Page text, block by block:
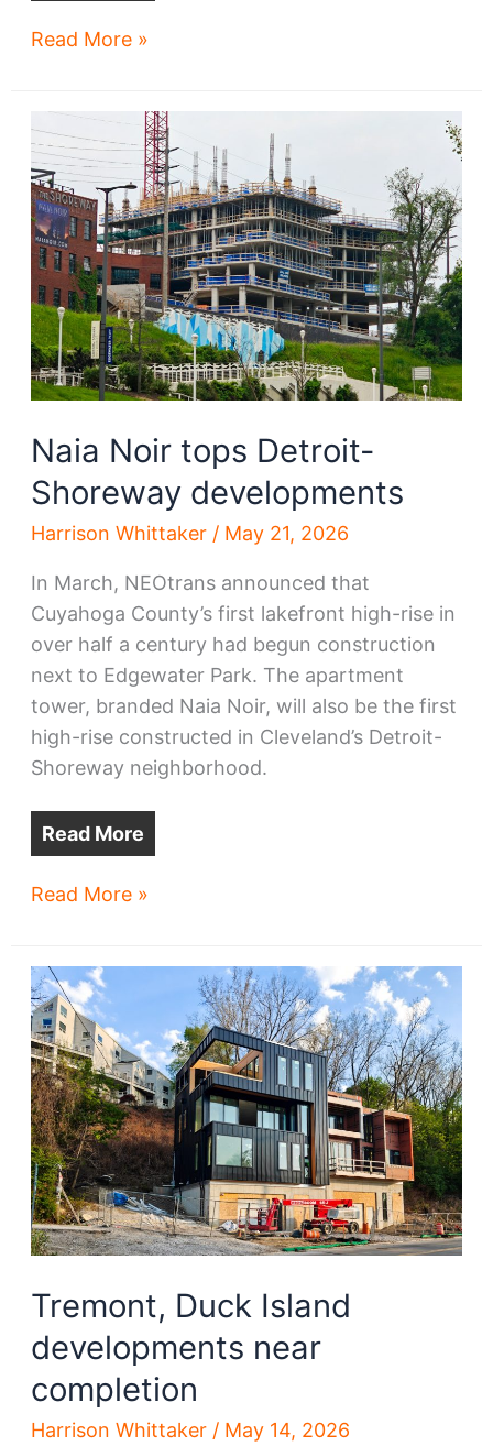
Edgewater,
grapple
with
new
development
Read More »
Naia Noir tops Detroit-
Shoreway developments
Harrison Whittaker / May 21, 2026
In March, NEOtrans announced that
Cuyahoga County’s first lakefront high-rise in
over half a century had begun construction
next to Edgewater Park. The apartment
tower, branded Naia Noir, will also be the first
high-rise constructed in Cleveland’s Detroit-
Shoreway neighborhood.
Read More
Naia
Detroit-
Shoreway
developments
Read More »
Tremont, Duck Island
developments near
completion
Harrison Whittaker / May 14, 2026